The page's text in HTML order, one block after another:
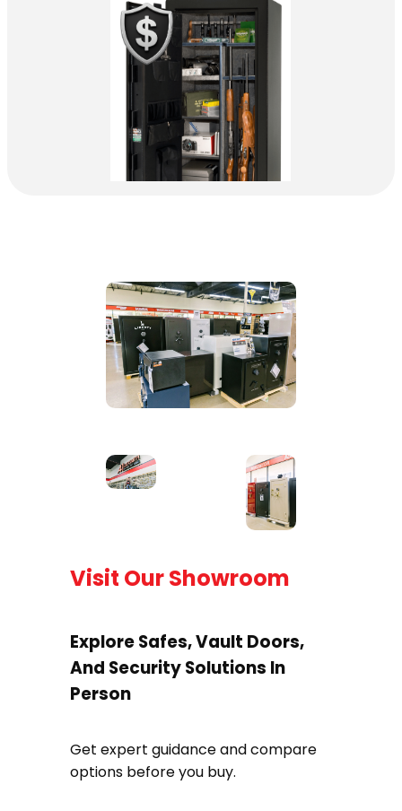
Visit Our Showroom
Explore Safes, Vault Doors,
And Security Solutions In
Person
Get expert guidance and compare
options before you buy.